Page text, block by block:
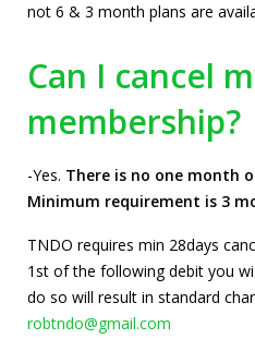
not 6 & 3 month plans are
Can I cancel
membership?
-Yes. There is no one month
Minimum requirement is 3
TNDO requires min 28days
1st of the following debit you
do so will result in standard
robtndo@gmail.com